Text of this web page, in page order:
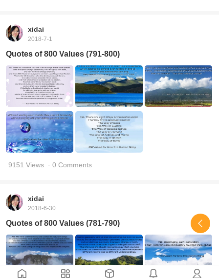
xidai
2018-7-1
Quotes of 800 Values (791-800)
9151 Views · 0 Comments
xidai
2018-6-30
Quotes of 800 Values (781-790)